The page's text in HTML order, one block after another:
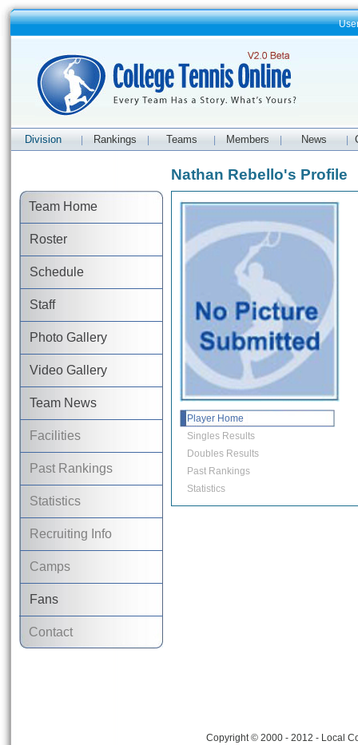
Division Rankings Teams Members News
Team Home
Roster
Schedule
Staff
Photo Gallery
Video Gallery
Team News
Facilities
Past Rankings
Statistics
Recruiting Info
Camps
Fans
Contact
Nathan Rebello's Profile
Player Home
Singles Results
Doubles Results
Past Rankings
Statistics
Copyright © 2000 - 2012 - Local